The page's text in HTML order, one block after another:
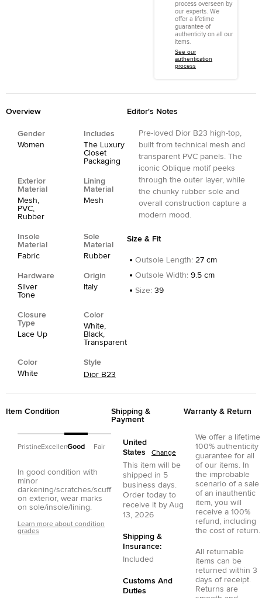
process overseen by
our experts. We
offer a lifetime
guarantee of
authenticity on all our
items.
See our
authentication
process
Overview
Gender
Women
Includes
The Luxury
Closet
Packaging
Exterior
Material
Mesh,
PVC,
Rubber
Lining
Material
Mesh
Insole
Material
Fabric
Sole
Material
Rubber
Hardware
Silver
Tone
Origin
Italy
Closure
Type
Lace Up
Color
White,
Black,
Transparent
Color
White
Style
Dior B23
Editor's Notes
Pre-loved Dior B23 high-top,
built from technical mesh and
transparent PVC panels. The
iconic Oblique motif peeks
through the outer layer, while
the chunky rubber sole and
overall construction capture a
modern mood.
Size & Fit
Outsole Length: 27 cm
Outsole Width: 9.5 cm
Size: 39
Item Condition
PristineExcellentGood Fair
In good condition with
minor
darkening/scratches/scuff
on exterior, wear marks
on sole/insole/lining.
Learn more about condition
grades
Shipping &
Payment
United
States
Change
This item will be
shipped in 5
business days.
Order today to
receive it by Aug
13, 2026
Shipping &
Insurance:
Included
Customs And
Duties
Warranty & Return
We offer a lifetime
100% authenticity
guarantee for all
of our items. In
the improbable
scenario of a sale
of an inauthentic
item, you will
receive a 100%
refund, including
the cost of return.
All returnable
items can be
returned within 3
days of receipt.
Returns are